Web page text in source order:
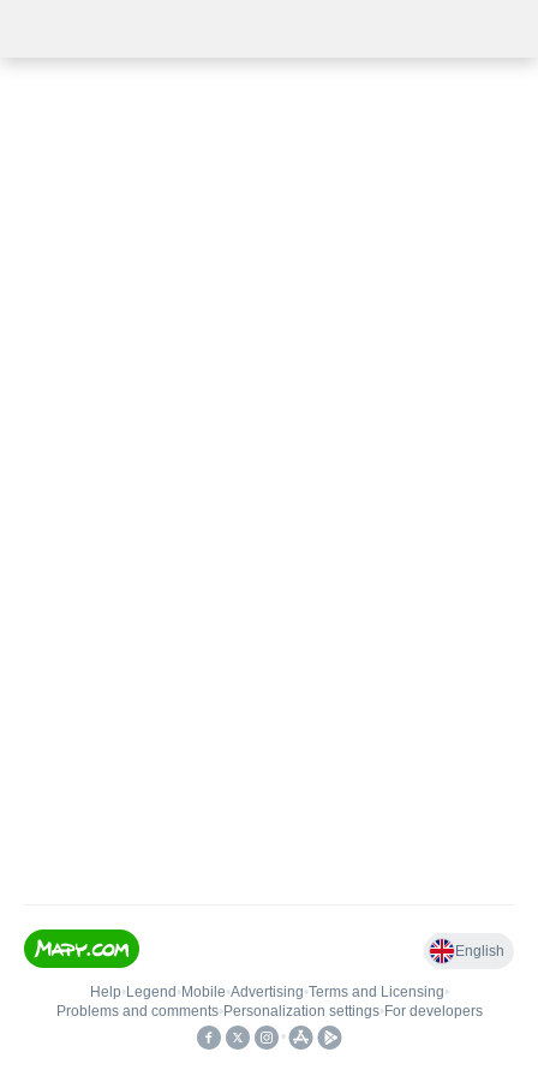
English
Help• Legend • Mobile•Advertising•Terms and Licensing•
Problems and comments• Personalization settings• For developers
•